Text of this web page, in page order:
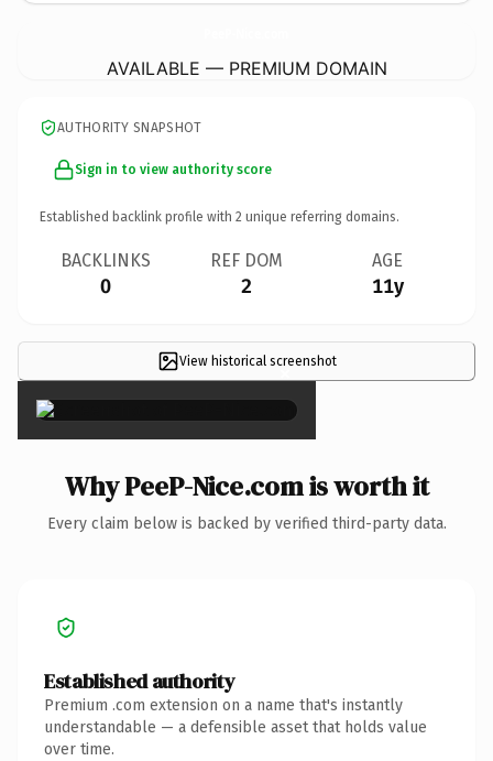
AVAILABLE — PREMIUM DOMAIN
AUTHORITY SNAPSHOT
Sign in to view authority score
Established backlink profile with 2 unique referring domains.
BACKLINKS
0
REF DOM
2
AGE
11y
View historical screenshot
×
Why PeeP-Nice.com is worth it
Every claim below is backed by verified third-party data.
Established authority
Premium .com extension on a name that's instantly
understandable — a defensible asset that holds value
over time.